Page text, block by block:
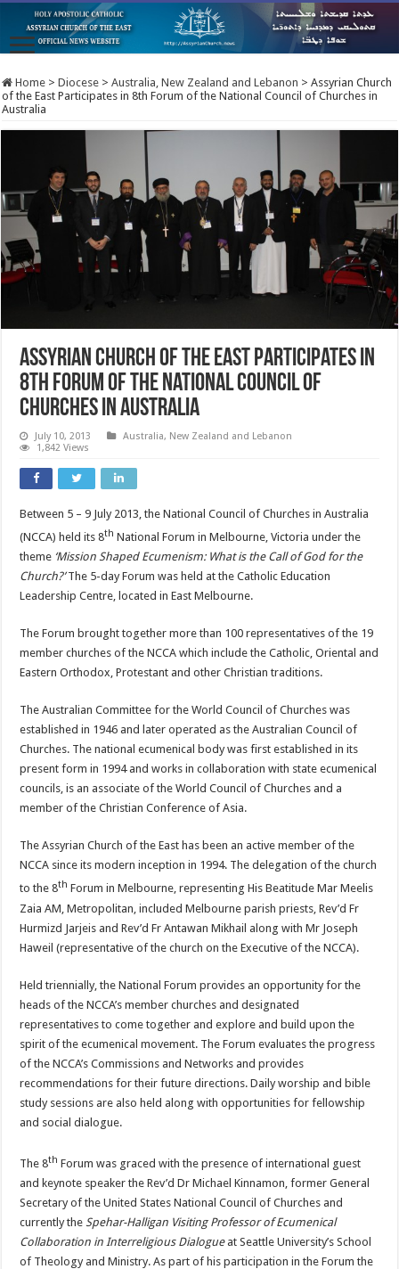
Home > Diocese > Australia, New Zealand and Lebanon > Assyrian Church
of the East Participates in 8th Forum of the National Council of Churches in
Australia
Assyrian Church of the East Participates in
8th Forum of the National Council of
Churches in Australia
July 10, 2013
Australia, New Zealand and Lebanon
1,842 Views
Between 5 – 9 July 2013, the National Council of Churches in Australia
(NCCA) held its 8th National Forum in Melbourne, Victoria under the
theme ‘Mission Shaped Ecumenism: What is the Call of God for the
Church?’The 5-day Forum was held at the Catholic Education
Leadership Centre, located in East Melbourne.
The Forum brought together more than 100 representatives of the 19
member churches of the NCCA which include the Catholic, Oriental and
Eastern Orthodox, Protestant and other Christian traditions.
The Australian Committee for the World Council of Churches was
established in 1946 and later operated as the Australian Council of
Churches. The national ecumenical body was first established in its
present form in 1994 and works in collaboration with state ecumenical
councils, is an associate of the World Council of Churches and a
member of the Christian Conference of Asia.
The Assyrian Church of the East has been an active member of the
NCCA since its modern inception in 1994. The delegation of the church
to the 8th Forum in Melbourne, representing His Beatitude Mar Meelis
Zaia AM, Metropolitan, included Melbourne parish priests, Rev’d Fr
Hurmizd Jarjeis and Rev’d Fr Antawan Mikhail along with Mr Joseph
Haweil (representative of the church on the Executive of the NCCA).
Held triennially, the National Forum provides an opportunity for the
heads of the NCCA’s member churches and designated
representatives to come together and explore and build upon the
spirit of the ecumenical movement. The Forum evaluates the progress
of the NCCA’s Commissions and Networks and provides
recommendations for their future directions. Daily worship and bible
study sessions are also held along with opportunities for fellowship
and social dialogue.
The 8th Forum was graced with the presence of international guest
and keynote speaker the Rev’d Dr Michael Kinnamon, former General
Secretary of the United States National Council of Churches and
currently the Spehar-Halligan Visiting Professor of Ecumenical
Collaboration in Interreligious Dialogue at Seattle University’s School
of Theology and Ministry. As part of his participation in the Forum the